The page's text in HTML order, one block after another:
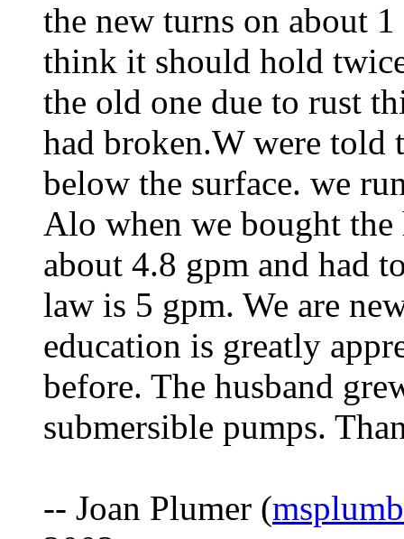
the new turns on about
think it should hold
the old one due to rust
had broken.W were told
below the surface. we
Alo when we bought
about 4.8 gpm and had
law is 5 gpm. We are
education is greatly
before. The husband
submersible pumps.
-- Joan Plumer (